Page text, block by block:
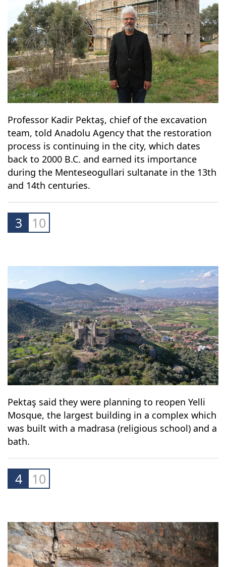
Professor Kadir Pektaş, chief of the excavation
team, told Anadolu Agency that the restoration
process is continuing in the city, which dates
back to 2000 B.C. and earned its importance
during the Menteseogullari sultanate in the 13th
and 14th centuries.
3 10
Pektaş said they were planning to reopen Yelli
Mosque, the largest building in a complex which
was built with a madrasa (religious school) and a
bath.
4 10